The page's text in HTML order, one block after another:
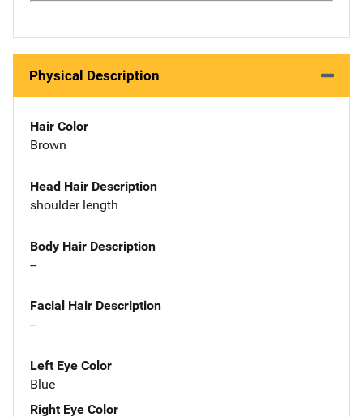
Physical Description
Hair Color
Brown
Head Hair Description
shoulder length
Body Hair Description
--
Facial Hair Description
--
Left Eye Color
Blue
Right Eye Color